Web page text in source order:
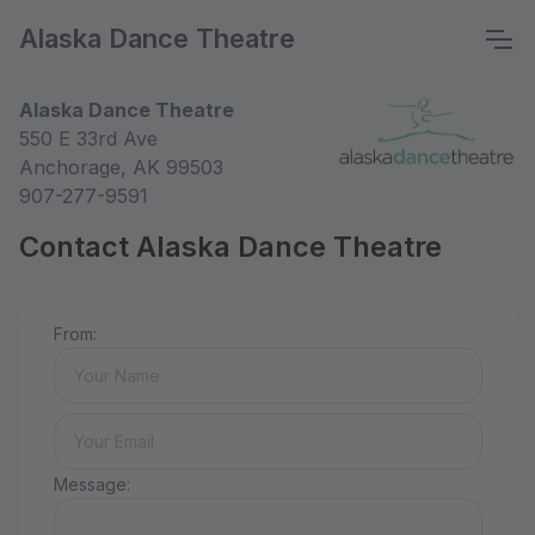
Alaska Dance Theatre
Alaska Dance Theatre
550 E 33rd Ave
Anchorage, AK 99503
907-277-9591
Contact Alaska Dance Theatre
From:
Message: